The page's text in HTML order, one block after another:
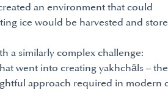
an environment that could
ice would be harvested and
a similarly complex challenge:
went into creating yakhchāls – the
approach required in modern